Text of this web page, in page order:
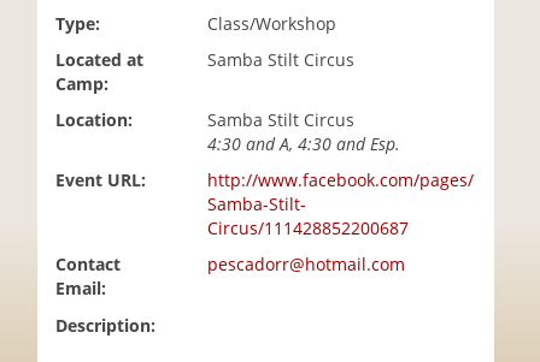
Type:
Class/Workshop
Located at
Camp:
Samba Stilt Circus
Location:
Samba Stilt Circus
4:30 and A, 4:30 and Esp.
Event URL:
http://www.facebook.com/pages/
Samba-Stilt-
Circus/111428852200687
Contact
Email:
pescadorr@hotmail.com
Description: